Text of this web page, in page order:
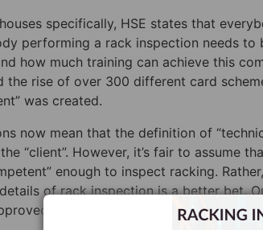
specifically, HSE states that
performing a rack inspection needs to
how much training can achieve this
the rise of over 300 different card
was created.
now mean that the definition of
“client”. However, it’s fair to assume
enough to inspect racking.
of rack inspection is a better bet.
rack inspector (SARI); HSE labels